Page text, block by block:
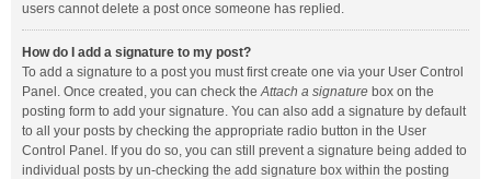
users cannot delete a post once someone has replied.
How do I add a signature to my post?
To add a signature to a post you must first create one via your User Control
Panel. Once created, you can check theAttach a signature box on the
posting form to add your signature. You can also add a signature by default
to all your posts by checking the appropriate radio button in the User
Control Panel. If you do so, you can still prevent a signature being added to
individual posts by un-checking the add signature box within the posting